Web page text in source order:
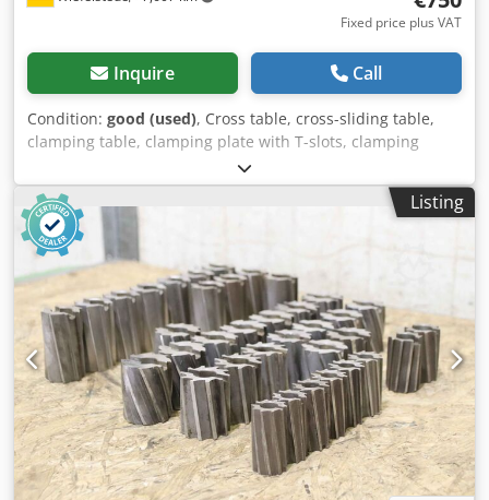
Fixed price plus VAT
Inquire Call
Condition: good (used), Cross table, cross-sliding table,
clamping table, clamping plate with T-slots, clamping
angle Cjdpsb A Ix Esfx Aatorf -Cross table for lid type: KF12
-Table surface: 400 x 400 mm -Travel path: x 50 mm/y 65
mm -Weight: 60 kg
Listing